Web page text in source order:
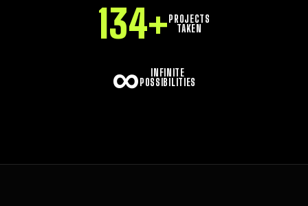
134+ PROJECTS
TAKEN
∞
INFINITE
POSSIBILITIES